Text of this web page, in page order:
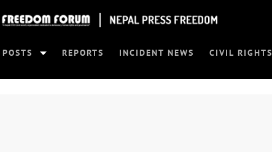
POSTS REPORTS INCIDENT NEWS CIVIL RIGHTS